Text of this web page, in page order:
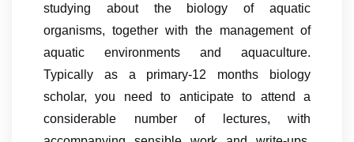
studying about the biology of aquatic
organisms, together with the management of
aquatic environments and aquaculture.
Typically as a primary-12 months biology
scholar, you need to anticipate to attend a
considerable number of lectures, with